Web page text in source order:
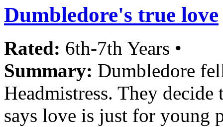
Dumbledore's true love
Rated: 6th-7th Years •
Summary: Dumbledore
Headmistress. They
says love is just for young